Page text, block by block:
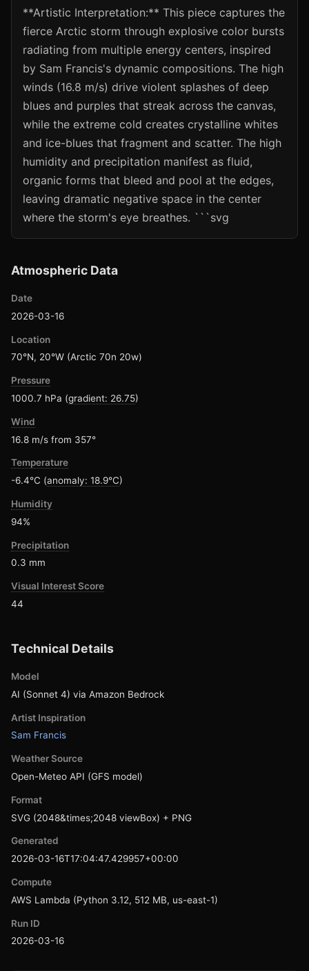
**Artistic Interpretation:** This piece captures the
fierce Arctic storm through explosive color bursts
radiating from multiple energy centers, inspired
by Sam Francis's dynamic compositions. The high
winds (16.8 m/s) drive violent splashes of deep
blues and purples that streak across the canvas,
while the extreme cold creates crystalline whites
and ice-blues that fragment and scatter. The high
humidity and precipitation manifest as fluid,
organic forms that bleed and pool at the edges,
leaving dramatic negative space in the center
where the storm's eye breathes. ```svg
Atmospheric Data
Date
2026-03-16
Location
70°N, 20°W (Arctic 70n 20w)
Pressure
1000.7 hPa (gradient: 26.75)
Wind
16.8 m/s from 357°
Temperature
-6.4°C (anomaly: 18.9°C)
Humidity
94%
Precipitation
0.3 mm
Visual Interest Score
44
Technical Details
Model
AI (Sonnet 4) via Amazon Bedrock
Artist Inspiration
Sam Francis
Weather Source
Open-Meteo API (GFS model)
Format
SVG (2048&times;2048 viewBox) + PNG
Generated
2026-03-16T17:04:47.429957+00:00
Compute
AWS Lambda (Python 3.12, 512 MB, us-east-1)
Run ID
2026-03-16